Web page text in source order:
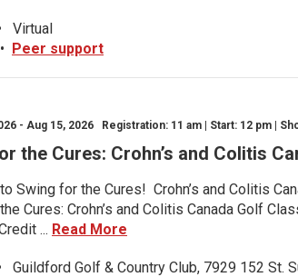
Virtual
• Peer support
- Aug 15, 2026 Registration: 11 am | Start: 12 pm |
the Cures: Crohn’s and Colitis
Swing for the Cures! Crohn’s and Colitis
Cures: Crohn’s and Colitis Canada Golf
... Read More
Guildford Golf & Country Club, 7929 152 St.